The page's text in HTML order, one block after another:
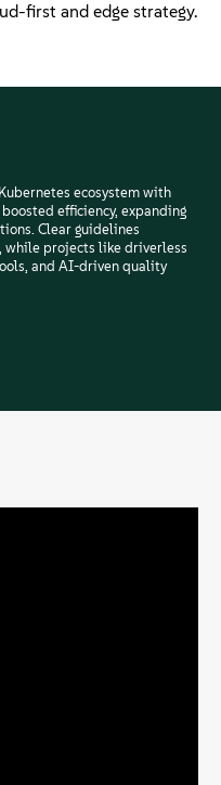
first and edge strategy.
Kubernetes ecosystem with
boosted efficiency, expanding
Clear guidelines
while projects like driverless
and AI-driven quality